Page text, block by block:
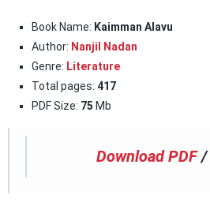
Book Name: Kaimman Alavu
Author: Nanjil Nadan
Genre: Literature
Total pages: 417
PDF Size: 75 Mb
Download PDF /